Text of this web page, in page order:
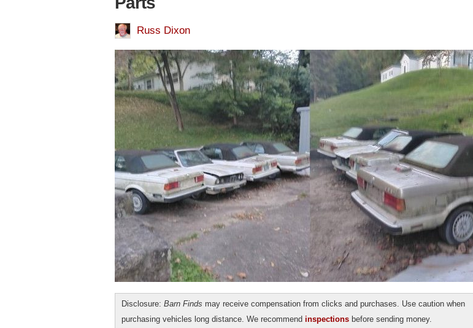
Russ Dixon
Disclosure: Barn Finds may receive compensation from clicks and purchases. Use caution when
purchasing vehicles long distance. We recommend inspections before sending money.